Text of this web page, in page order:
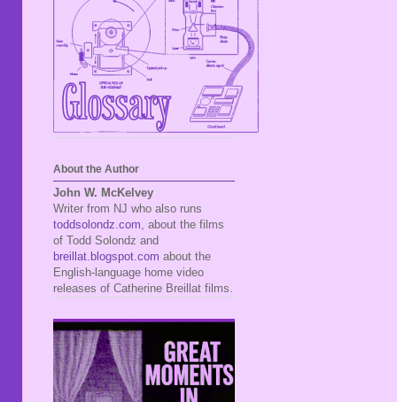
About the Author
John W. McKelvey
Writer from NJ who also runs
toddsolondz.com , about the films
of Todd Solondz and
breillat.blogspot.com about the
English-language home video
releases of Catherine Breillat films.